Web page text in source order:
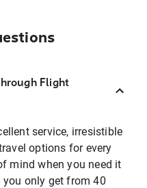
Flight
service, irresistible
options for every
mind when you need it
only get from 40